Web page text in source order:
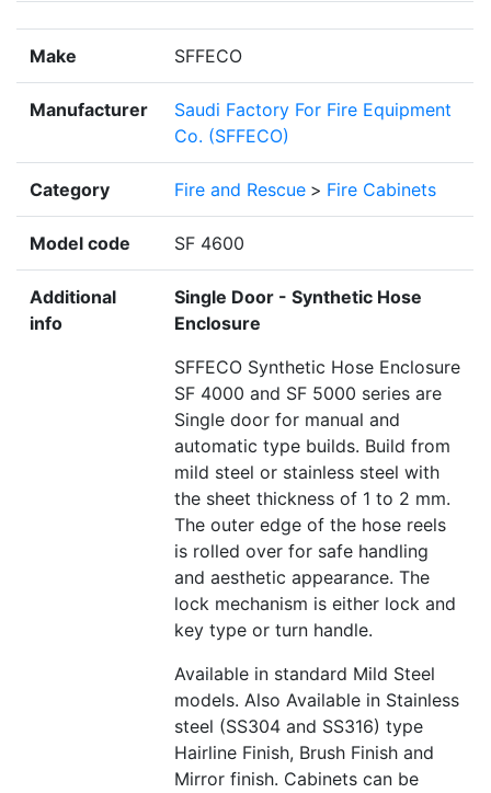
Make SFFECO
Manufacturer
Saudi Factory For Fire Equipment
Co. (SFFECO)
Category Fire and Rescue > Fire Cabinets
Model code SF 4600
Additional
info
Single Door - Synthetic Hose
Enclosure
SFFECO Synthetic Hose Enclosure
SF 4000 and SF 5000 series are
Single door for manual and
automatic type builds. Build from
mild steel or stainless steel with
the sheet thickness of 1 to 2 mm.
The outer edge of the hose reels
is rolled over for safe handling
and aesthetic appearance. The
lock mechanism is either lock and
key type or turn handle.
Available in standard Mild Steel
models. Also Available in Stainless
steel (SS304 and SS316) type
Hairline Finish, Brush Finish and
Mirror finish. Cabinets can be